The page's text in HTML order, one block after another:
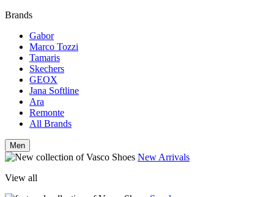
Brands
Gabor
Marco Tozzi
Tamaris
Skechers
GEOX
Jana Softline
Ara
Remonte
All Brands
Men
New Arrivals
View all